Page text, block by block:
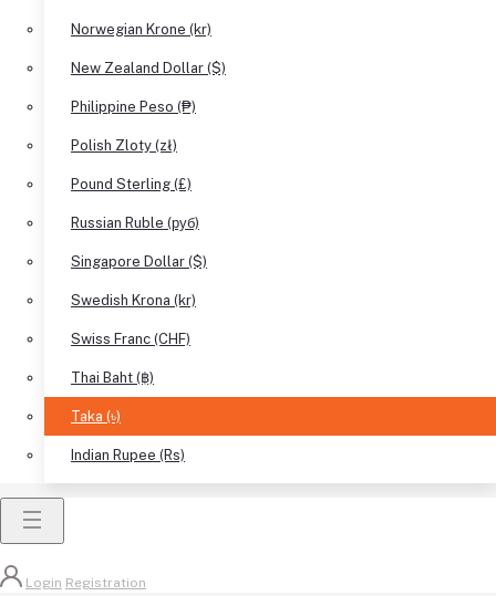
Norwegian Krone (kr)
New Zealand Dollar ($)
Philippine Peso (₱)
Polish Zloty (zł)
Pound Sterling (£)
Russian Ruble (руб)
Singapore Dollar ($)
Swedish Krona (kr)
Swiss Franc (CHF)
Thai Baht (฿)
Taka (৳)
Indian Rupee (Rs)
Login Registration